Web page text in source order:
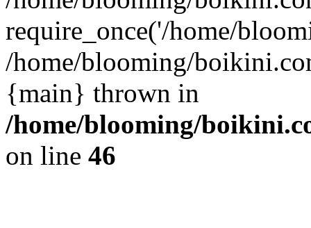
require_once('/home/
/home/blooming/
{main} thrown in
/home/blooming/
on line 46